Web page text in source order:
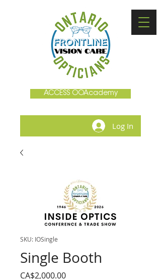
Log In
ACCESS OOAcademy
SKU: IOSingle
Single Booth
CA$2,000.00Price